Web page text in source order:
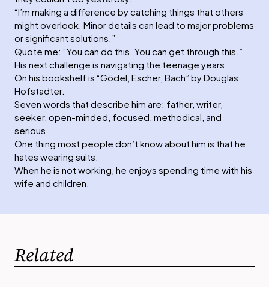
“I’m making a difference by catching things that others
might overlook. Minor details can lead to major problems
or significant solutions.”
Quote me: “You can do this. You can get through this.”
His next challenge is navigating the teenage years.
On his bookshelf is “Gödel, Escher, Bach” by Douglas
Hofstadter.
Seven words that describe him are: father, writer,
seeker, open-minded, focused, methodical, and
serious.
One thing most people don’t know about him is that he
hates wearing suits.
When he is not working, he enjoys spending time with his
wife and children.
Related